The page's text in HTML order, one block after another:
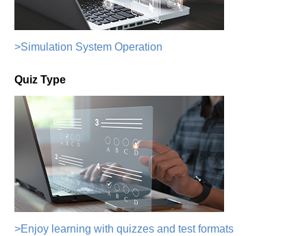
>Simulation System Operation
Quiz Type
>Enjoy learning with quizzes and test formats